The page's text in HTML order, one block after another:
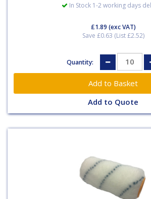
In Stock 1-2 working days
£1.89 (exc VAT)
Save £0.63 (List £2.52)
Quantity:
Add to Quote